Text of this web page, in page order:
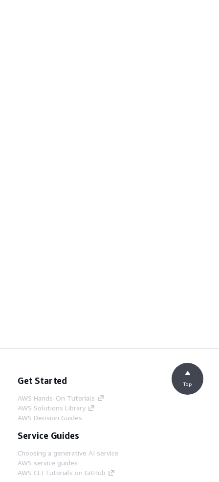
Get Started
AWS Hands-On Tutorials
AWS Solutions Library
AWS Decision Guides
Service Guides
Choosing a generative AI service
AWS service guides
AWS CLI Tutorials on GitHub
Top